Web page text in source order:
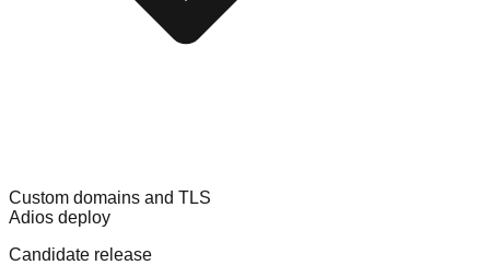
Custom domains and TLS
Adios deploy
Candidate release